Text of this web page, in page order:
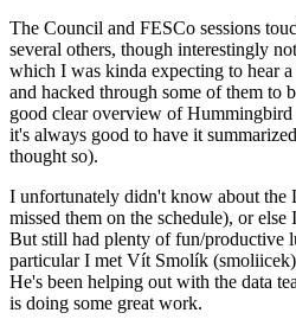
The Council and FESCo sessions
several others, though interestingly
which I was kinda expecting to hear
and hacked through some of them to
good clear overview of
it's always good to have it
thought so).
I unfortunately didn't know about the
missed them on the schedule), or
But still had plenty of fun/productive
particular I met Vít Smolík
He's been helping out with the data
is doing some great work.